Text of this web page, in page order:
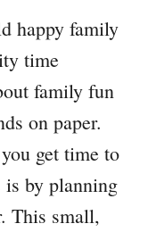
happy family
time
family fun
on paper.
get time to
is by planning
This small,